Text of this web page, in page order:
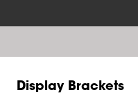
Display Brackets